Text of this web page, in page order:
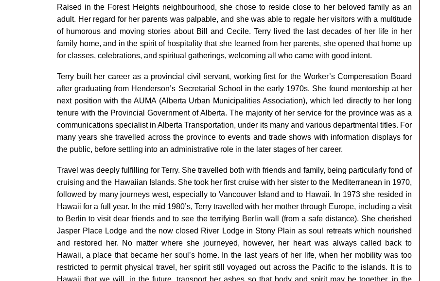
Raised in the Forest Heights neighbourhood, she chose to reside close to her beloved family as an
adult. Her regard for her parents was palpable, and she was able to regale her visitors with a multitude
of humorous and moving stories about Bill and Cecile. Terry lived the last decades of her life in her
family home, and in the spirit of hospitality that she learned from her parents, she opened that home up
for classes, celebrations, and spiritual gatherings, welcoming all who came with good intent.
Terry built her career as a provincial civil servant, working first for the Worker’s Compensation Board
after graduating from Henderson’s Secretarial School in the early 1970s. She found mentorship at her
next position with the AUMA (Alberta Urban Municipalities Association), which led directly to her long
tenure with the Provincial Government of Alberta. The majority of her service for the province was as a
communications specialist in Alberta Transportation, under its many and various departmental titles. For
many years she travelled across the province to events and trade shows with information displays for
the public, before settling into an administrative role in the later stages of her career.
Travel was deeply fulfilling for Terry. She travelled both with friends and family, being particularly fond of
cruising and the Hawaiian Islands. She took her first cruise with her sister to the Mediterranean in 1970,
followed by many journeys west, especially to Vancouver Island and to Hawaii. In 1973 she resided in
Hawaii for a full year. In the mid 1980’s, Terry travelled with her mother through Europe, including a visit
to Berlin to visit dear friends and to see the terrifying Berlin wall (from a safe distance). She cherished
Jasper Place Lodge and the now closed River Lodge in Stony Plain as soul retreats which nourished
and restored her. No matter where she journeyed, however, her heart was always called back to
Hawaii, a place that became her soul’s home. In the last years of her life, when her mobility was too
restricted to permit physical travel, her spirit still voyaged out across the Pacific to the islands. It is to
Hawaii that we will, in the future, transport her ashes so that body and spirit may be together, in the